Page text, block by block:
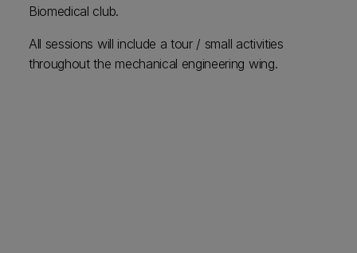
Biomedical club.
All sessions will include a tour / small activities
throughout the mechanical engineering wing.